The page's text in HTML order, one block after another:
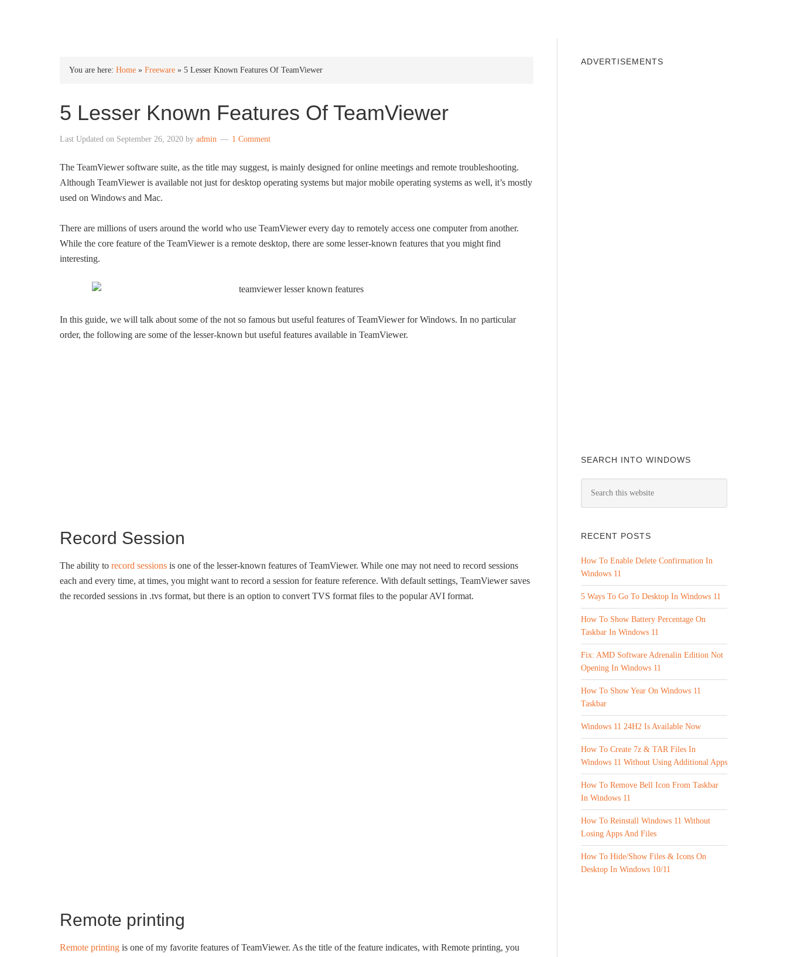
You are here: Home » Freeware » 5 Lesser Known Features Of TeamViewer
5 Lesser Known Features Of TeamViewer
Last Updated on September 26, 2020 by admin 1 Comment
The TeamViewer software suite, as the title may suggest, is mainly designed for online meetings and remote troubleshooting.
Although TeamViewer is available not just for desktop operating systems but major mobile operating systems as well, it’s mostly
used on Windows and Mac.
There are millions of users around the world who use TeamViewer every day to remotely access one computer from another.
While the core feature of the TeamViewer is a remote desktop, there are some lesser-known features that you might find
interesting.
In this guide, we will talk about some of the not so famous but useful features of TeamViewer for Windows. In no particular
order, the following are some of the lesser-known but useful features available in TeamViewer.
Record Session
The ability to record sessions is one of the lesser-known features of TeamViewer. While one may not need to record sessions
each and every time, at times, you might want to record a session for feature reference. With default settings, TeamViewer saves
the recorded sessions in .tvs format, but there is an option to convert TVS format files to the popular AVI format.
Remote printing
Remote printing is one of my favorite features of TeamViewer. As the title of the feature indicates, with Remote printing, you
ADVERTISEMENTS
SEARCH INTO WINDOWS
RECENT POSTS
How To Enable Delete Confirmation In
Windows 11
5 Ways To Go To Desktop In Windows 11
How To Show Battery Percentage On
Taskbar In Windows 11
Fix: AMD Software Adrenalin Edition Not
Opening In Windows 11
How To Show Year On Windows 11
Taskbar
Windows 11 24H2 Is Available Now
How To Create 7z & TAR Files In
Windows 11 Without Using Additional Apps
How To Remove Bell Icon From Taskbar
In Windows 11
How To Reinstall Windows 11 Without
Losing Apps And Files
How To Hide/Show Files & Icons On
Desktop In Windows 10/11